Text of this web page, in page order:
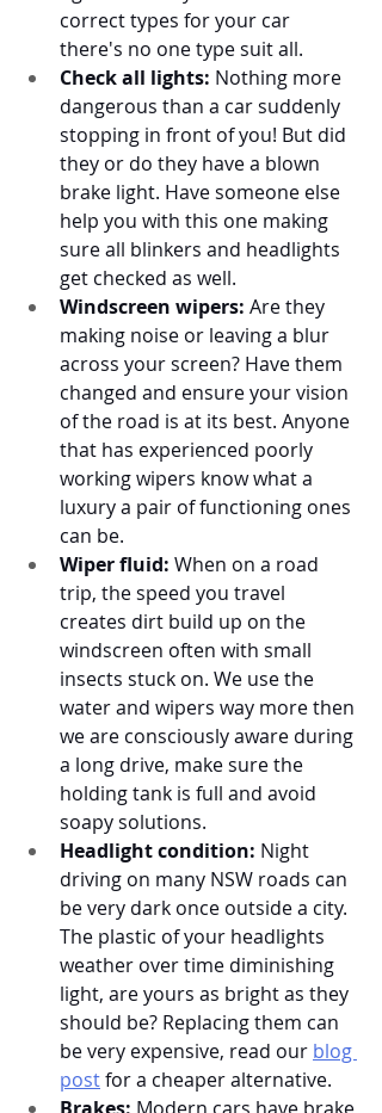
correct types for your car
there's no one type suit all.
Check all lights: Nothing more
dangerous than a car suddenly
stopping in front of you! But did
they or do they have a blown
brake light. Have someone else
help you with this one making
sure all blinkers and headlights
get checked as well.
Windscreen wipers: Are they
making noise or leaving a blur
across your screen? Have them
changed and ensure your vision
of the road is at its best. Anyone
that has experienced poorly
working wipers know what a
luxury a pair of functioning ones
can be.
Wiper fluid: When on a road
trip, the speed you travel
creates dirt build up on the
windscreen often with small
insects stuck on. We use the
water and wipers way more then
we are consciously aware during
a long drive, make sure the
holding tank is full and avoid
soapy solutions.
Headlight condition: Night
driving on many NSW roads can
be very dark once outside a city.
The plastic of your headlights
weather over time diminishing
light, are yours as bright as they
should be? Replacing them can
be very expensive, read our blog
post for a cheaper alternative.